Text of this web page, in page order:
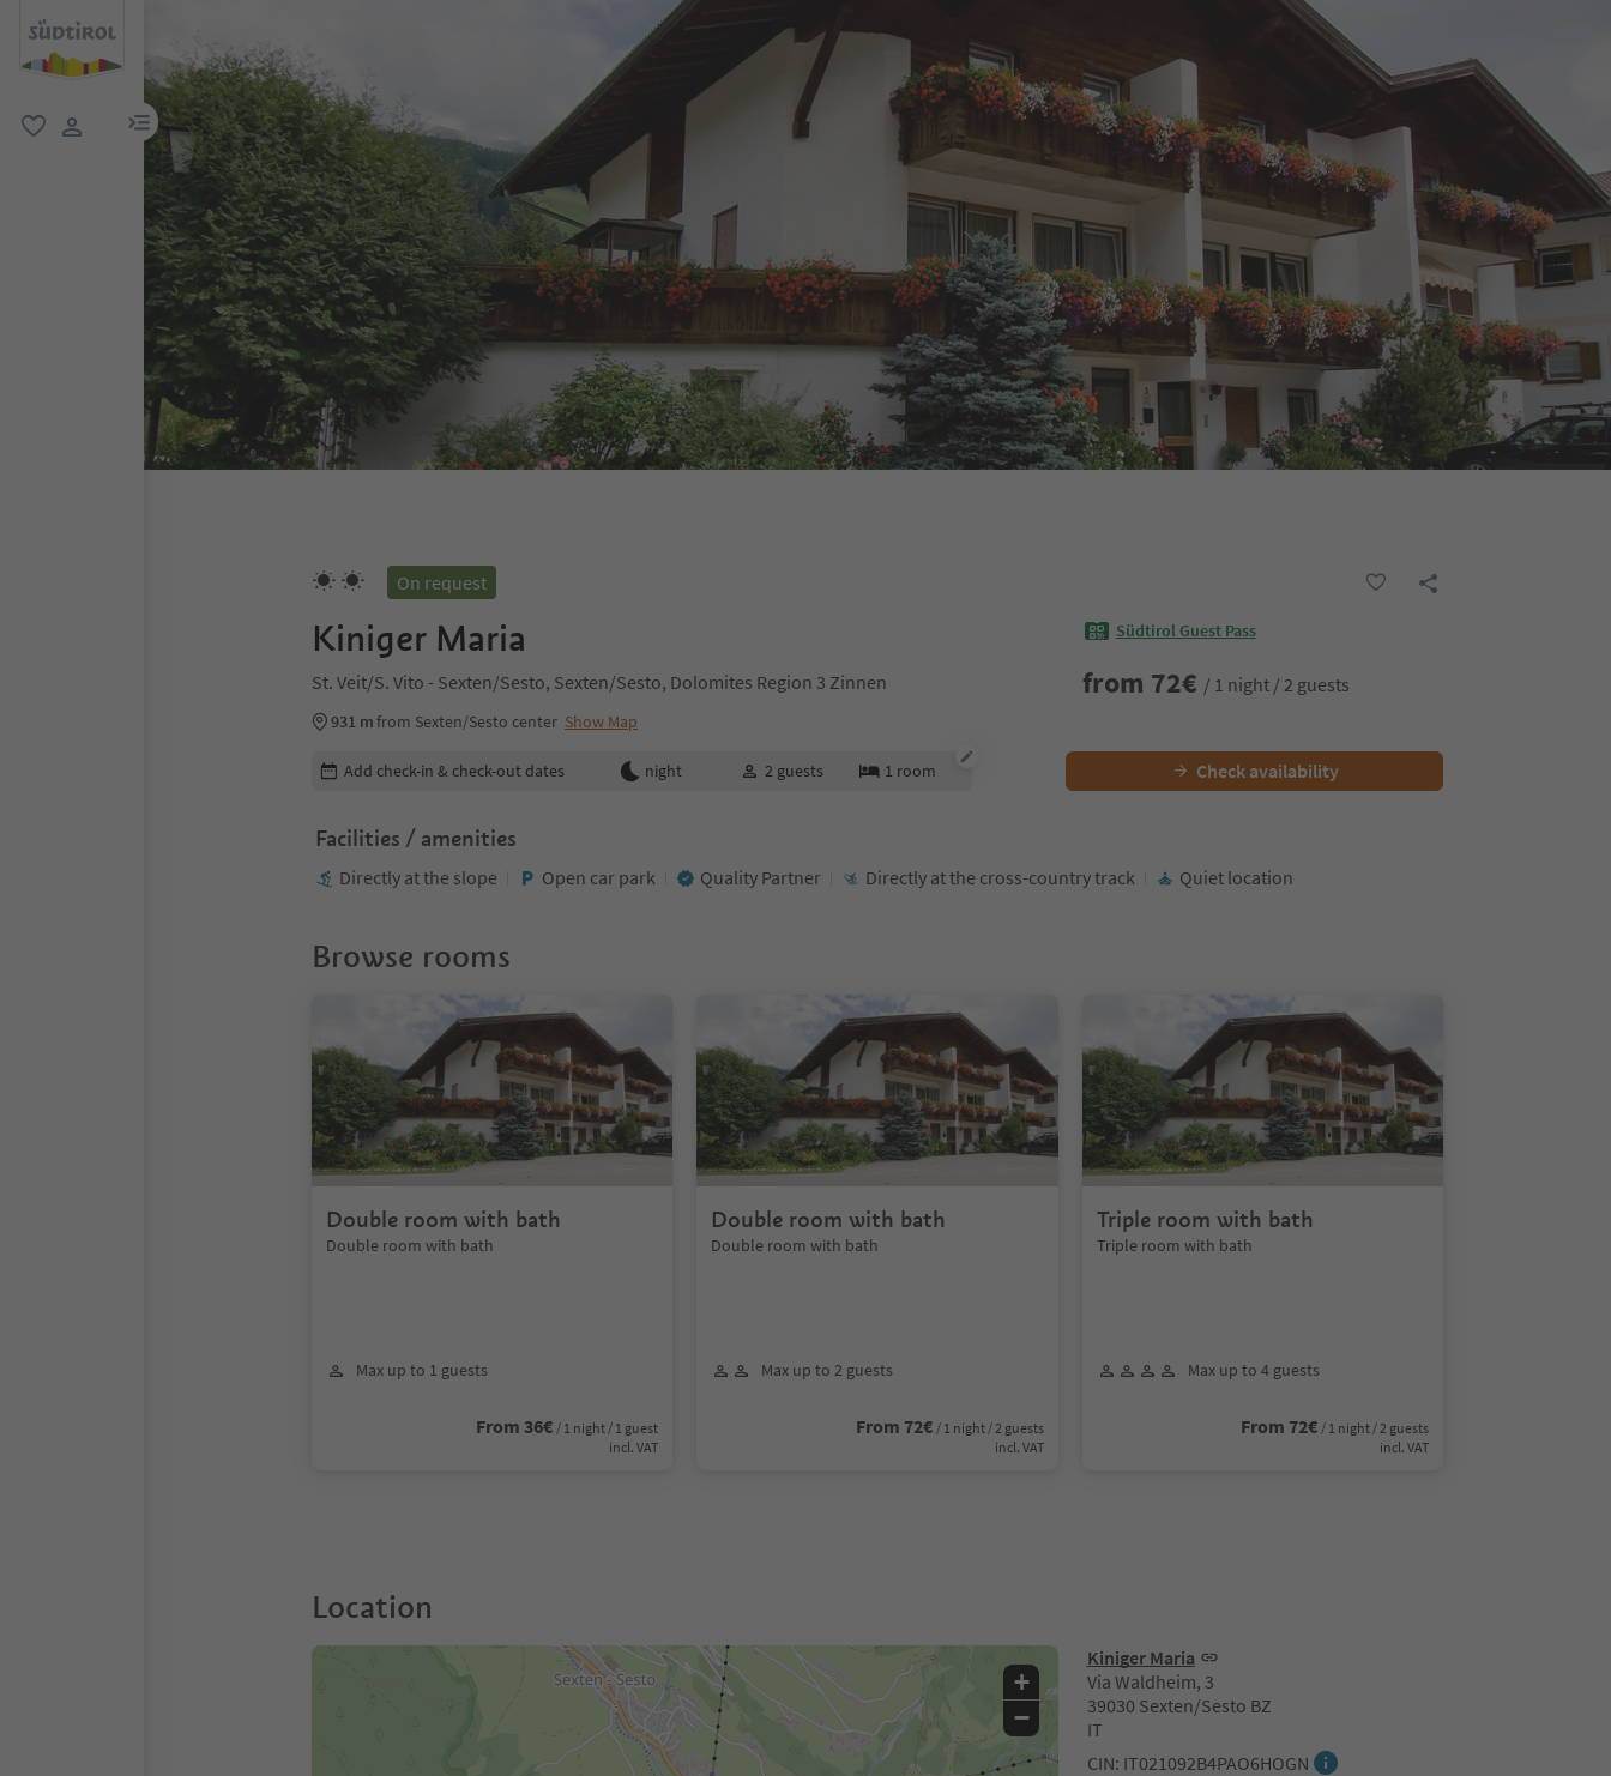
menu link
On request
Kiniger Maria
St. Veit/S. Vito - Sexten/Sesto, Sexten/Sesto, Dolomites Region 3 Zinnen
931 mfrom Sexten/Sesto center Show Map
Südtirol Guest Pass
from 72€ / 1 night / 2 guests
Edit booking details
Add check-in & check-out dates night 2 guests 1 room Check availability
Facilities / amenities
Directly at the slope Open car park Quality Partner Directly at the cross-country track Quiet location
Browse rooms
Double room with bath
Double room with bath
Max up to 1 guests
From 36€ / 1 night / 1 guest
incl. VAT
Double room with bath
Double room with bath
Max up to 2 guests
From 72€ / 1 night / 2 guests
incl. VAT
Triple room with bath
Triple room with bath
Max up to 4 guests
From 72€ / 1 night / 2 guests
incl. VAT
Location
Kiniger Maria
Via Waldheim, 3
39030 Sexten/Sesto BZ
IT
CIN: IT021092B4PAO6HOGN
+
−